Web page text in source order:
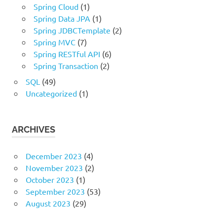
Spring Cloud(1)
Spring Data JPA (1)
Spring JDBCTemplate (2)
Spring MVC(7)
Spring RESTful API (6)
Spring Transaction (2)
SQL (49)
Uncategorized(1)
ARCHIVES
December 2023 (4)
November 2023 (2)
October 2023 (1)
September 2023 (53)
August 2023 (29)